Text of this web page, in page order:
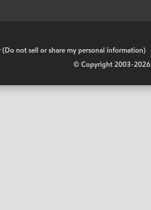
(Do not sell or share my personal information)
© Copyright 2003-2026